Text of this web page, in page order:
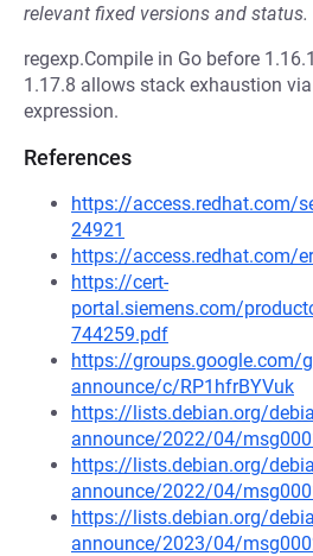
relevant fixed versions and status.
regexp.Compile in Go before
1.17.8 allows stack exhaustion
expression.
References
https://access.redhat.com/
24921
https://access.redhat.com/
https://cert-
portal.siemens.com/
744259.pdf
https://groups.google.com/
announce/c/RP1hfrBYVuk
https://lists.debian.org/
announce/2022/04/
https://lists.debian.org/
announce/2022/04/
https://lists.debian.org/
announce/2023/04/